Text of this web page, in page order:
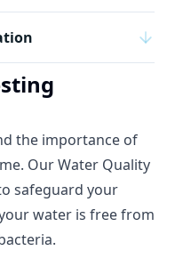
the importance of
Our Water Quality
safeguard your
water is free from